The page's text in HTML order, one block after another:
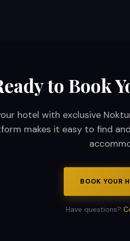
to Book
hotel with exclusive
makes it easy to find
BOOK YOUR
Have questions?